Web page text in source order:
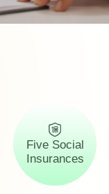
Five Social
Insurances